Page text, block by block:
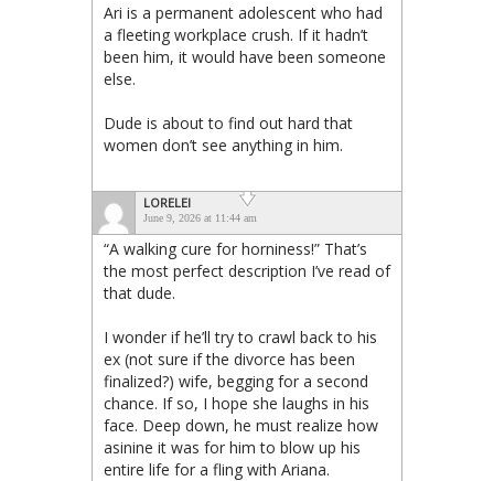
Ari is a permanent adolescent who had
a fleeting workplace crush. If it hadn’t
been him, it would have been someone
else.
Dude is about to find out hard that
women don’t see anything in him.
LORELEI
June 9, 2026 at 11:44 am
“A walking cure for horniness!” That’s
the most perfect description I’ve read of
that dude.
I wonder if he’ll try to crawl back to his
ex (not sure if the divorce has been
finalized?) wife, begging for a second
chance. If so, I hope she laughs in his
face. Deep down, he must realize how
asinine it was for him to blow up his
entire life for a fling with Ariana.